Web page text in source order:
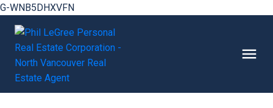
G-WNB5DHXVFN